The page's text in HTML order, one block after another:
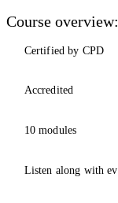
Course overview:
Certified by CPD
Accredited
10 modules
Listen along with